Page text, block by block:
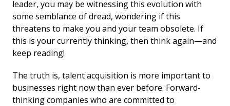
leader, you may be witnessing this evolution with
some semblance of dread, wondering if this
threatens to make you and your team obsolete. If
this is your currently thinking, then think again—and
keep reading!
The truth is, talent acquisition is more important to
businesses right now than ever before. Forward-
thinking companies who are committed to